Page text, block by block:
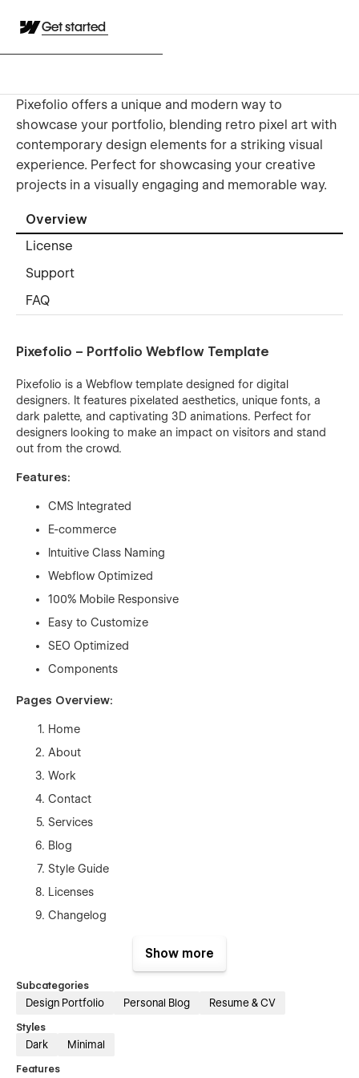
Get started
Pixefolio offers a unique and modern way to
showcase your portfolio, blending retro pixel art with
contemporary design elements for a striking visual
experience. Perfect for showcasing your creative
projects in a visually engaging and memorable way.
Overview
License
Support
FAQ
Pixefolio – Portfolio Webflow Template
Pixefolio is a Webflow template designed for digital
designers. It features pixelated aesthetics, unique fonts, a
dark palette, and captivating 3D animations. Perfect for
designers looking to make an impact on visitors and stand
out from the crowd.
Features:
CMS Integrated
E-commerce
Intuitive Class Naming
Webflow Optimized
100% Mobile Responsive
Easy to Customize
SEO Optimized
Components
Pages Overview:
Home
About
Work
Contact
Services
Blog
Style Guide
Licenses
Changelog
Works Template (CMS)
Products Template (Ecom)
Checkout
Show more
Subcategories
Design Portfolio Personal Blog Resume & CV
Styles
Dark Minimal
Features